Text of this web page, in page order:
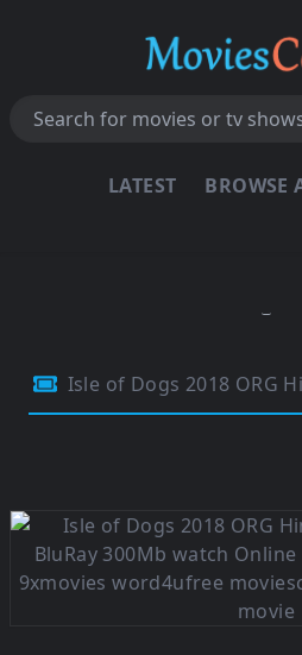
LATEST BROWSE
Isle of Dogs 2018 ORG Hindi